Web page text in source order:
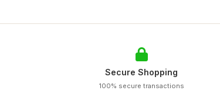
Secure Shopping
100% secure transactions